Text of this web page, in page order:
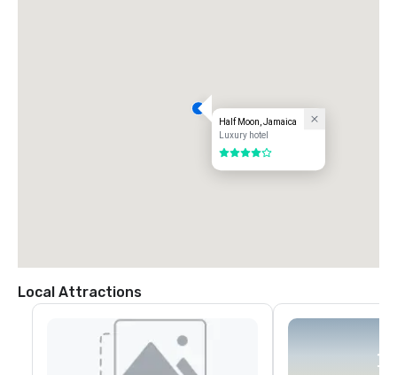
Half Moon, Jamaica
Luxury hotel
4 out of 5
Local Attractions